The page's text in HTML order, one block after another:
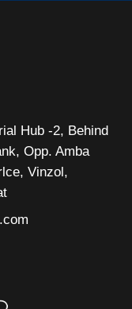
Hub -2, Behind
Opp. Amba
Vinzol,